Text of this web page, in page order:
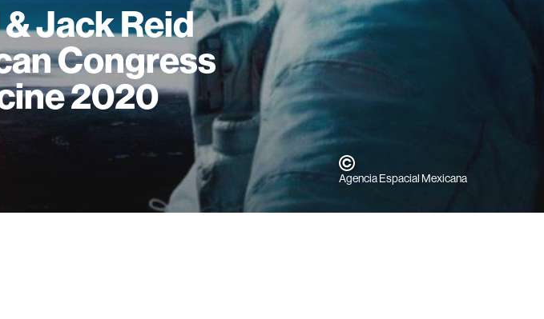
Jack Reid
Congress
2020
Agencia Espacial Mexicana